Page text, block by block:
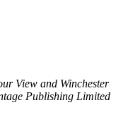
View and Winchester
Publishing Limited